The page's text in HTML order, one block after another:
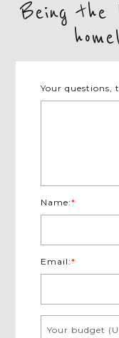
Being the
Your questions,
Name:*
Email:*